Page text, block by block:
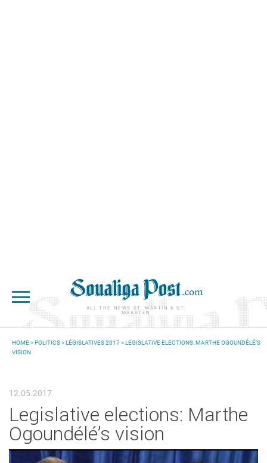
ALL THE NEWS ST. MARTIN & ST.
MAARTEN
YOU ARE HERE
HOME>POLITICS>LÉGISLATIVES 2017> LEGISLATIVE ELECTIONS: MARTHE OGOUNDÉLÉ’S
VISION
12.05.2017
Legislative elections: Marthe
Ogoundélé’s vision